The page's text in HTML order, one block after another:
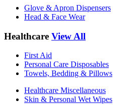
Glove & Apron Dispensers
Head & Face Wear
Healthcare View All
First Aid
Personal Care Disposables
Towels, Bedding & Pillows
Healthcare Miscellaneous
Skin & Personal Wet Wipes